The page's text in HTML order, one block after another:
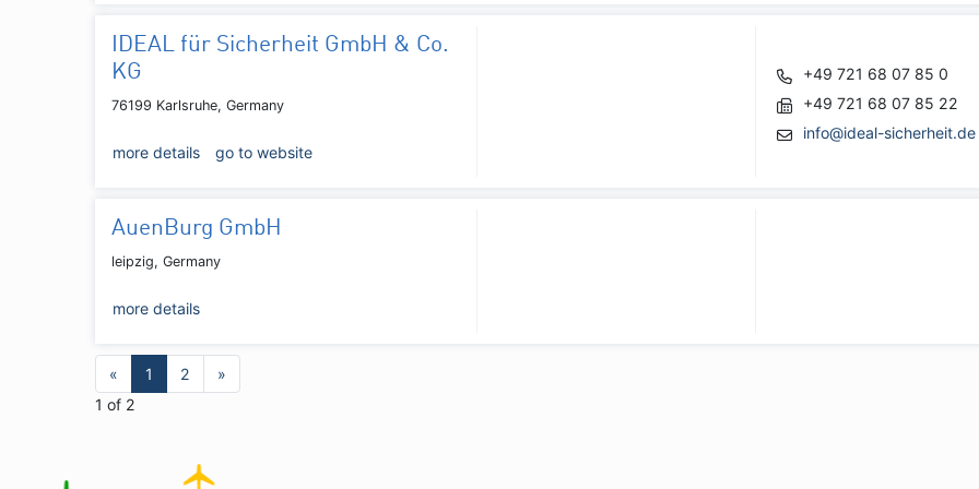
IDEAL für Sicherheit GmbH & Co.
KG
76199 Karlsruhe, Germany
more details go to website
+49 721 68 07 85 0
+49 721 68 07 85 22
info@ideal-sicherheit.de
AuenBurg GmbH
leipzig, Germany
more details
« 1 2
»
1 of 2